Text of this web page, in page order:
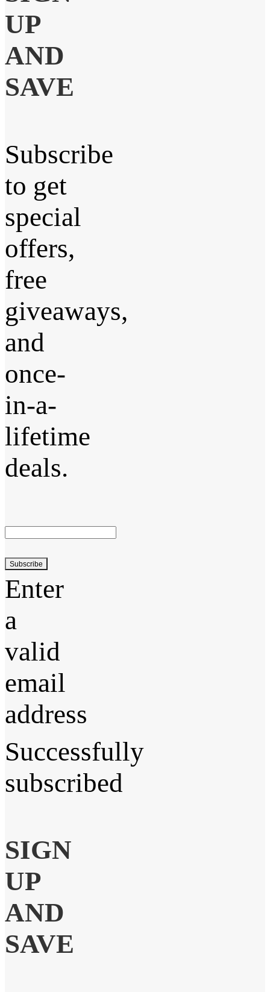
UP
AND
SAVE
Subscribe
to get
special
offers,
free
giveaways,
and
once-
in-a-
lifetime
deals.
Subscribe
Enter
a
valid
email
address
Successfully
subscribed
SIGN
UP
AND
SAVE